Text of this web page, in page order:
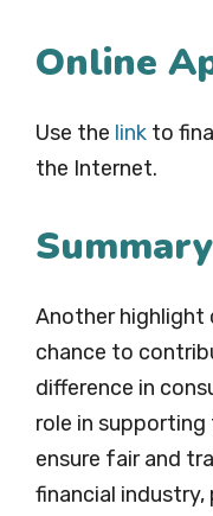
Online
Use the link to
the Internet.
Summary
Another highlight
chance to
difference in
role in supporting
ensure fair and
financial